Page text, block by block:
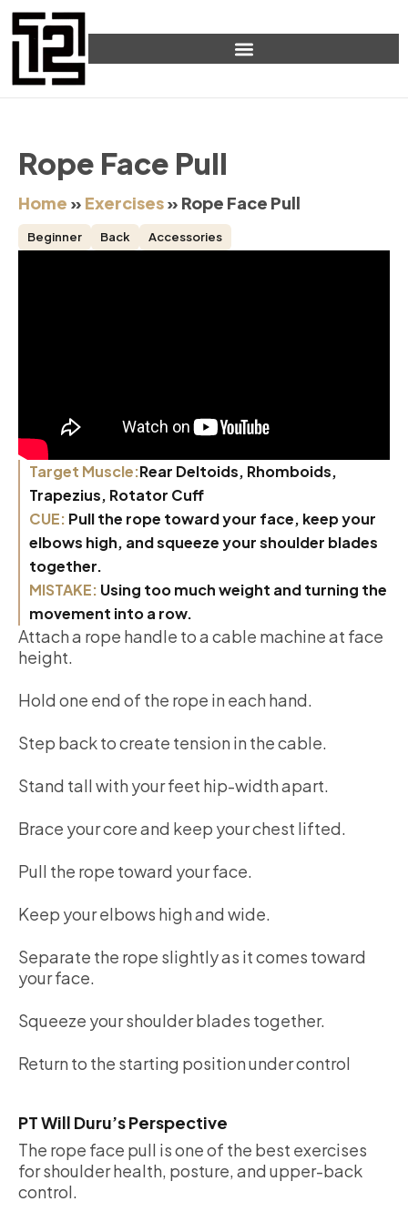
Rope Face Pull
Home » Exercises» Rope Face Pull
Beginner Back Accessories
Target Muscle:Rear Deltoids, Rhomboids,
Trapezius, Rotator Cuff
CUE: Pull the rope toward your face, keep your
elbows high, and squeeze your shoulder blades
together.
MISTAKE: Using too much weight and turning the
movement into a row.
Attach a rope handle to a cable machine at face
height.
Hold one end of the rope in each hand.
Step back to create tension in the cable.
Stand tall with your feet hip-width apart.
Brace your core and keep your chest lifted.
Pull the rope toward your face.
Keep your elbows high and wide.
Separate the rope slightly as it comes toward
your face.
Squeeze your shoulder blades together.
Return to the starting position under control
PT Will Duru’s Perspective
The rope face pull is one of the best exercises
for shoulder health, posture, and upper-back
control.